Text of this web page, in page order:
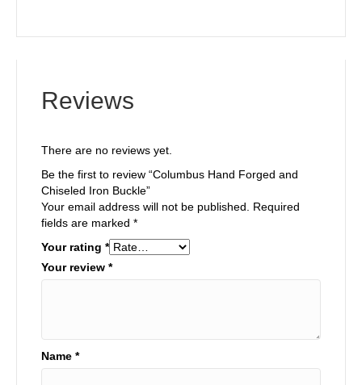
Reviews
There are no reviews yet.
Be the first to review “Columbus Hand Forged and
Chiseled Iron Buckle”
Your email address will not be published.
Required
fields are marked *
Your rating *
Your review *
Name *